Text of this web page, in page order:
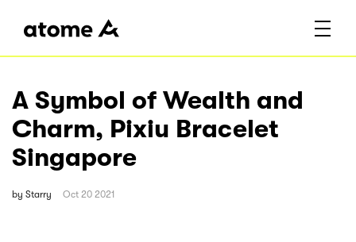
A Symbol of Wealth and
Charm, Pixiu Bracelet
Singapore
by Starry Oct 20 2021